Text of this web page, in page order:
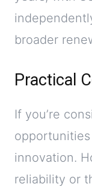
broader
Practical
If you’re
innovation.
reliability or